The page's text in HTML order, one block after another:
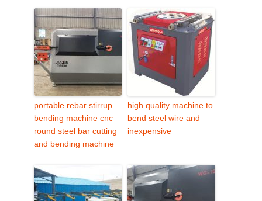
portable rebar stirrup
bending machine cnc
round steel bar cutting
and bending machine
high quality machine to
bend steel wire and
inexpensive